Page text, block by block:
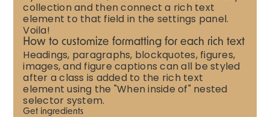
collection and then connect a rich text
element to that field in the settings panel.
Voila!
How to customize formatting for each rich text
Headings, paragraphs, blockquotes, figures,
images, and figure captions can all be styled
after a class is added to the rich text
element using the "When inside of" nested
selector system.
Get ingredients